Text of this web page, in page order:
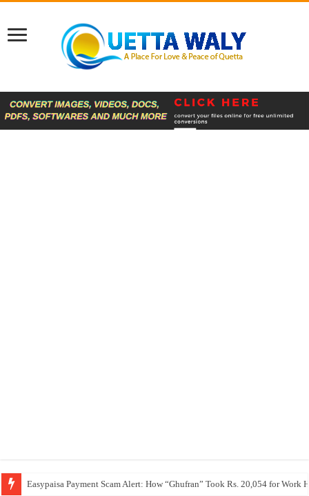
Easypaisa Payment Scam Alert: How “Ghufran” Took Rs. 20,054 for Work